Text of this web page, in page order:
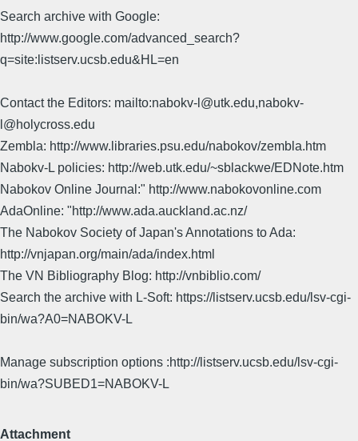
Search archive with Google:
http://www.google.com/advanced_search?
q=site:listserv.ucsb.edu&HL=en
Contact the Editors: mailto:nabokv-l@utk.edu,nabokv-
l@holycross.edu
Zembla: http://www.libraries.psu.edu/nabokov/zembla.htm
Nabokv-L policies: http://web.utk.edu/~sblackwe/EDNote.htm
Nabokov Online Journal:" http://www.nabokovonline.com
AdaOnline: "http://www.ada.auckland.ac.nz/
The Nabokov Society of Japan's Annotations to Ada:
http://vnjapan.org/main/ada/index.html
The VN Bibliography Blog: http://vnbiblio.com/
Search the archive with L-Soft: https://listserv.ucsb.edu/lsv-cgi-
bin/wa?A0=NABOKV-L
Manage subscription options :http://listserv.ucsb.edu/lsv-cgi-
bin/wa?SUBED1=NABOKV-L
Attachment